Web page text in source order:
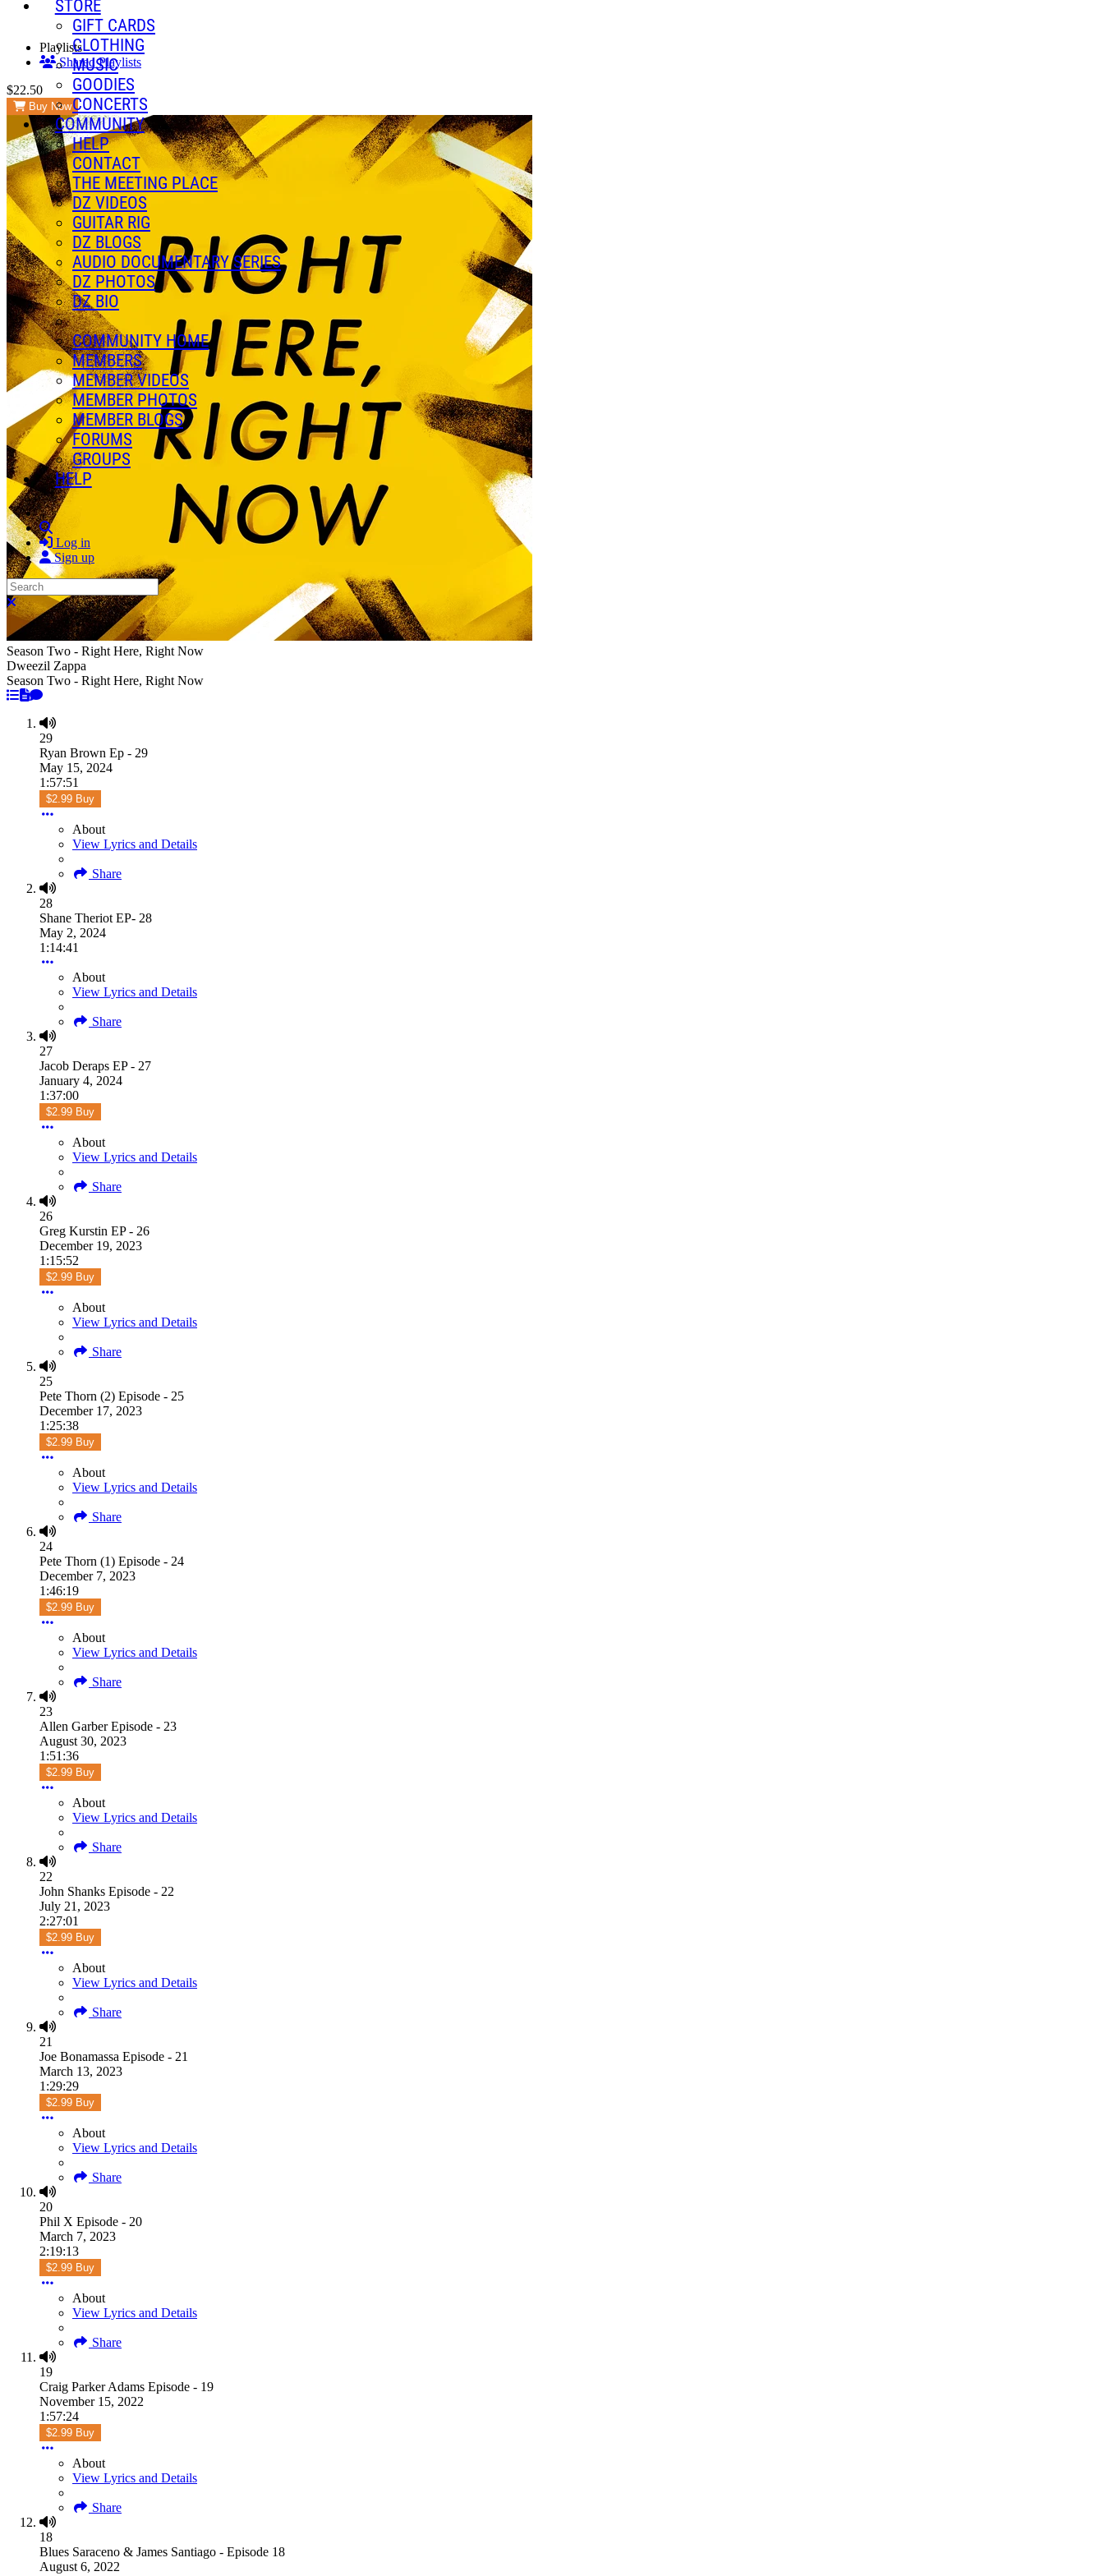
STORE
GIFT CARDS
CLOTHING
MUSIC
GOODIES
CONCERTS
COMMUNITY
HELP
CONTACT
THE MEETING PLACE
DZ VIDEOS
GUITAR RIG
DZ BLOGS
AUDIO DOCUMENTARY SERIES
DZ PHOTOS
DZ BIO
COMMUNITY HOME
MEMBERS
MEMBER VIDEOS
MEMBER PHOTOS
MEMBER BLOGS
FORUMS
GROUPS
HELP
Search
Log in
Sign up
Search
Close search
Playlists
Shared Playlists
$22.50
Buy Now
Season Two - Right Here, Right Now
Dweezil Zappa
Season Two - Right Here, Right Now
29
Ryan Brown Ep - 29
May 15, 2024
1:57:51
$2.99 Buy
About
View Lyrics and Details
Share
28
Shane Theriot EP- 28
May 2, 2024
1:14:41
About
View Lyrics and Details
Share
27
Jacob Deraps EP - 27
January 4, 2024
1:37:00
$2.99 Buy
About
View Lyrics and Details
Share
26
Greg Kurstin EP - 26
December 19, 2023
1:15:52
$2.99 Buy
About
View Lyrics and Details
Share
25
Pete Thorn (2) Episode - 25
December 17, 2023
1:25:38
$2.99 Buy
About
View Lyrics and Details
Share
24
Pete Thorn (1) Episode - 24
December 7, 2023
1:46:19
$2.99 Buy
About
View Lyrics and Details
Share
23
Allen Garber Episode - 23
August 30, 2023
1:51:36
$2.99 Buy
About
View Lyrics and Details
Share
22
John Shanks Episode - 22
July 21, 2023
2:27:01
$2.99 Buy
About
View Lyrics and Details
Share
21
Joe Bonamassa Episode - 21
March 13, 2023
1:29:29
$2.99 Buy
About
View Lyrics and Details
Share
20
Phil X Episode - 20
March 7, 2023
2:19:13
$2.99 Buy
About
View Lyrics and Details
Share
19
Craig Parker Adams Episode - 19
November 15, 2022
1:57:24
$2.99 Buy
About
View Lyrics and Details
Share
18
Blues Saraceno & James Santiago - Episode 18
August 6, 2022